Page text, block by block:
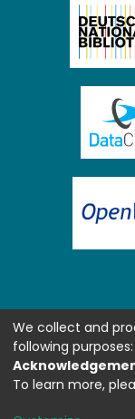
We collect and
following purposes:
To learn more,